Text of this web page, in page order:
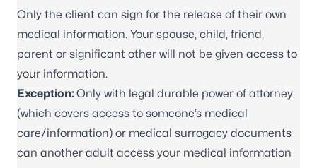
Only the client can sign for the release of their own
medical information. Your spouse, child, friend,
parent or significant other will not be given access to
your information.
Exception: Only with legal durable power of attorney
(which covers access to someone’s medical
care/information) or medical surrogacy documents
can another adult access your medical information